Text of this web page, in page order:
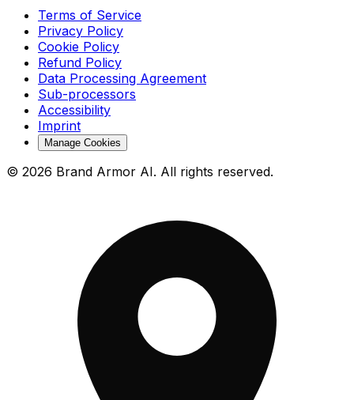
Terms of Service
Privacy Policy
Cookie Policy
Refund Policy
Data Processing Agreement
Sub-processors
Accessibility
Imprint
Manage Cookies
© 2026 Brand Armor AI. All rights reserved.